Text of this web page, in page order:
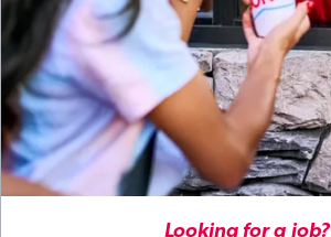
Looking for a job?